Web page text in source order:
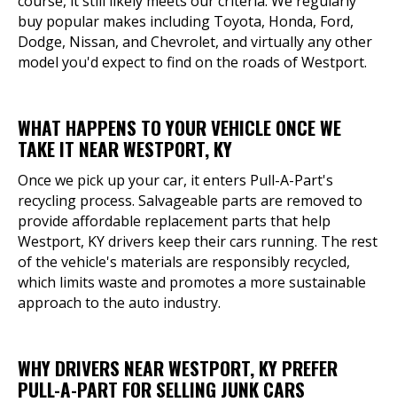
buy popular makes including Toyota, Honda, Ford,
Dodge, Nissan, and Chevrolet, and virtually any other
model you'd expect to find on the roads of Westport.
WHAT HAPPENS TO YOUR VEHICLE ONCE WE
TAKE IT NEAR WESTPORT, KY
Once we pick up your car, it enters Pull-A-Part's
recycling process. Salvageable parts are removed to
provide affordable replacement parts that help
Westport, KY drivers keep their cars running. The rest
of the vehicle's materials are responsibly recycled,
which limits waste and promotes a more sustainable
approach to the auto industry.
WHY DRIVERS NEAR WESTPORT, KY PREFER
PULL-A-PART FOR SELLING JUNK CARS